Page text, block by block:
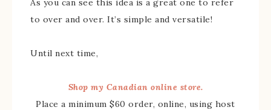
As you can see this idea is a great one to refer
to over and over. It’s simple and versatile!
Until next time,
Shop my Canadian online store.
Place a minimum $60 order, online, using host